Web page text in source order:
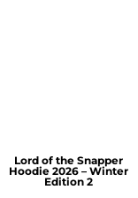
Lord of the Snapper
Hoodie 2026 – Winter
Edition 2